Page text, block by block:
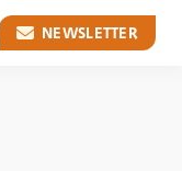
NEWSLETTER